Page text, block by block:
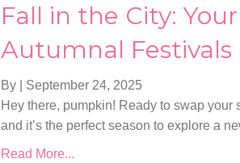
Fall in the City:
Autumnal Festivals
By
September 24, 2025
Hey there, pumpkin! Ready to swap
and it’s the perfect season to explore a
Read More...